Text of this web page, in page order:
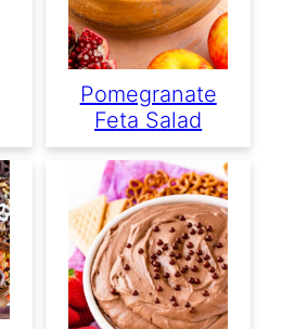
Pomegranate
Feta Salad